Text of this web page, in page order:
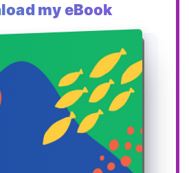
my eBook